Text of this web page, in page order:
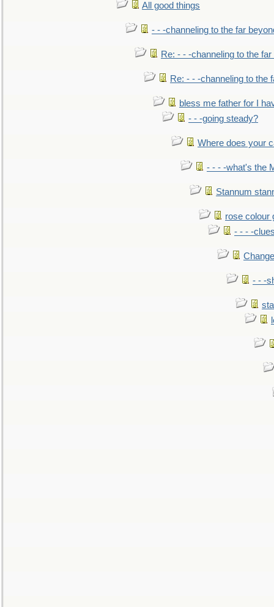
All good things
- - -channeling to the far
Re: - - -channeling to the
Re: - - -channeling to the
bless me father for I
- - -going steady?
Where does your
- - - -what's the
Stannum
rose colour
- - - -
- - -